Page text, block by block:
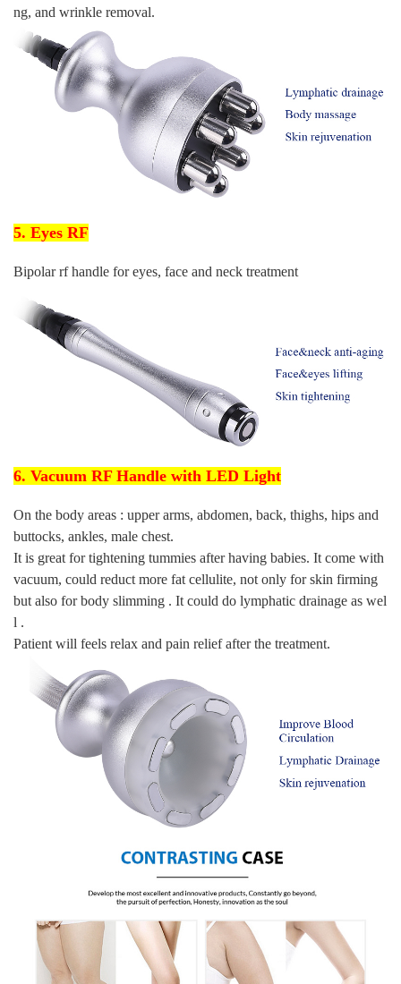
ng, and wrinkle removal.
5. Eyes RF
Bipolar rf handle for eyes, face and neck treatment
6. Vacuum RF Handle with LED Light
On the body areas : upper arms, abdomen, back, thighs, hips and
buttocks, ankles, male chest.
It is great for tightening tummies after having babies. It come with
vacuum, could reduct more fat cellulite, not only for skin firming
but also for body slimming . It could do lymphatic drainage as wel
l .
Patient will feels relax and pain relief after the treatment.